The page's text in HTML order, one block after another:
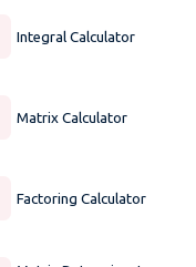
Integral Calculator
Matrix Calculator
Factoring Calculator